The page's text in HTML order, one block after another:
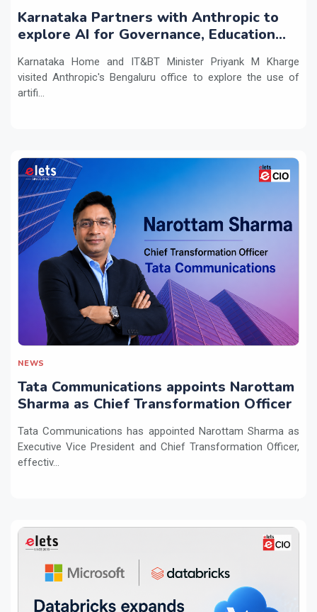
Karnataka Partners with Anthropic to
explore AI for Governance, Education
Karnataka Home and IT&BT Minister Priyank M Kharge
visited Anthropic's Bengaluru office to explore the use of
artifi...
NEWS
Tata Communications appoints Narottam
Sharma as Chief Transformation Officer
Tata Communications has appointed Narottam Sharma as
Executive Vice President and Chief Transformation Officer,
effectiv...